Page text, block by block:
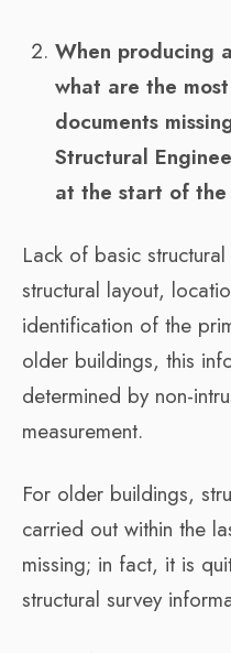
When producing
what are the
documents
Structural
at the start of the
Lack of basic
structural layout,
identification of the
older buildings, this
determined by non-
measurement.
For older buildings,
carried out within the
missing; in fact, it is
structural survey